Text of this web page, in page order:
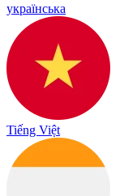
українська
Tiếng Việt